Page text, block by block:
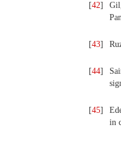
[42]
[43]
[44]
[45]
in